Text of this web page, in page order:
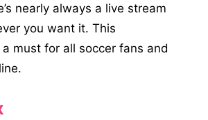
nearly always a live stream
you want it. This
a must for all soccer fans and